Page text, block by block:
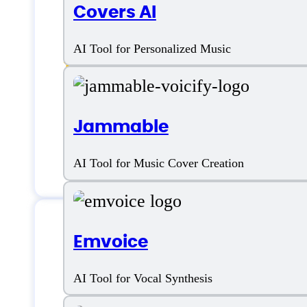
Covers AI
AI Tool for Personalized Music
Jammable
AI Tool for Music Cover Creation
Emvoice
AI Tool for Vocal Synthesis
Voice cloning
Voice Designer
Voice Personalization
Voice Recognition
Voice Style Options
PlayHT AI